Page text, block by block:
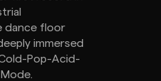
dance floor
immersed
Pop-Acid-